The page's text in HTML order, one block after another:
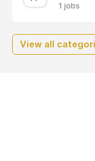
1 jobs
View all